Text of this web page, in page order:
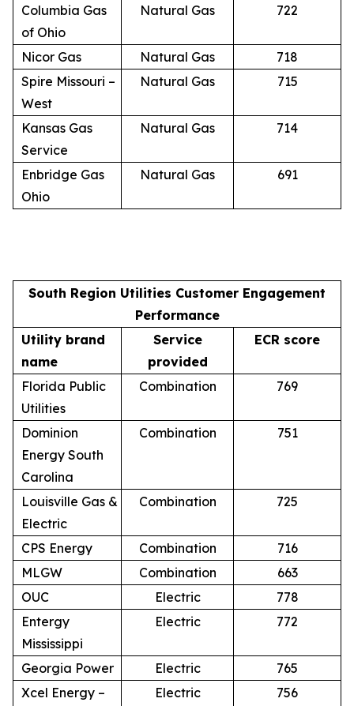
Columbia Gas
of Ohio
Natural Gas 722
Nicor Gas Natural Gas
718
Spire Missouri –
West
Natural Gas 715
Kansas Gas
Service
Natural Gas 714
Enbridge Gas
Ohio
Natural Gas 691
South Region Utilities Customer Engagement
Performance
Utility brand
name
Service
provided
ECR score
Florida Public
Utilities
Combination 769
Dominion
Energy South
Carolina
Combination 751
Louisville Gas &
Electric
Combination 725
CPS Energy Combination
716
MLGW
Combination
663
OUC
Electric
778
Entergy
Mississippi
Electric 772
Georgia Power Electric
765
Xcel Energy –
Electric 756